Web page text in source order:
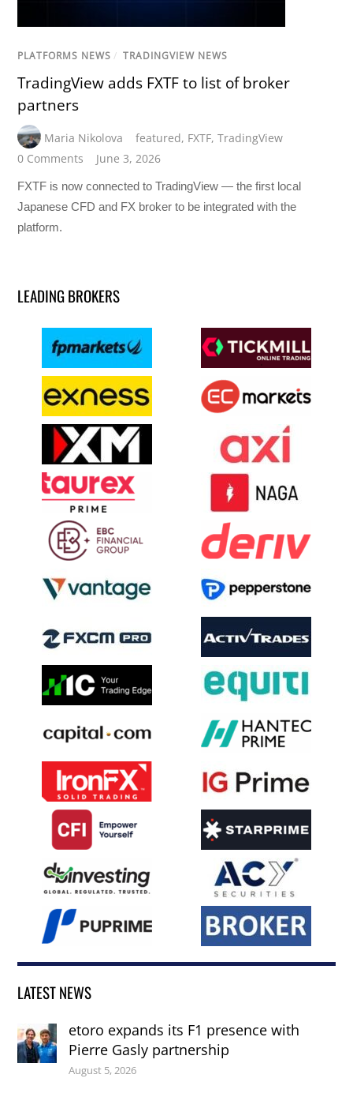
PLATFORMS NEWS / TRADINGVIEW NEWS
TradingView adds FXTF to list of broker
partners
Maria Nikolova featured, FXTF,TradingView
0 Comments
June 3, 2026
FXTF is now connected to TradingView — the first local
Japanese CFD and FX broker to be integrated with the
platform.
LEADING BROKERS
LATEST NEWS
etoro expands its F1 presence with
Pierre Gasly partnership
August 5, 2026